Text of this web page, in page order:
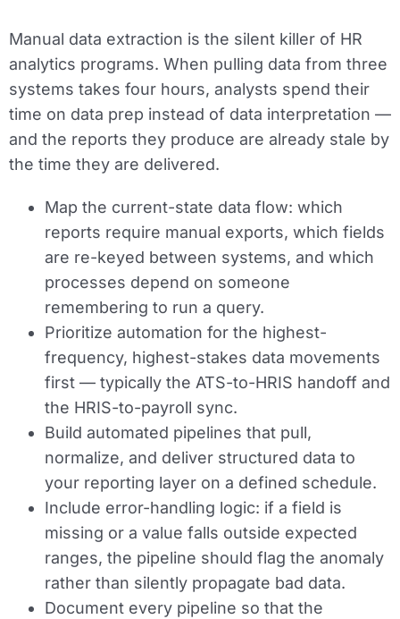
Manual data extraction is the silent killer of HR
analytics programs. When pulling data from three
systems takes four hours, analysts spend their
time on data prep instead of data interpretation —
and the reports they produce are already stale by
the time they are delivered.
Map the current-state data flow: which
reports require manual exports, which fields
are re-keyed between systems, and which
processes depend on someone
remembering to run a query.
Prioritize automation for the highest-
frequency, highest-stakes data movements
first — typically the ATS-to-HRIS handoff and
the HRIS-to-payroll sync.
Build automated pipelines that pull,
normalize, and deliver structured data to
your reporting layer on a defined schedule.
Include error-handling logic: if a field is
missing or a value falls outside expected
ranges, the pipeline should flag the anomaly
rather than silently propagate bad data.
Document every pipeline so that the